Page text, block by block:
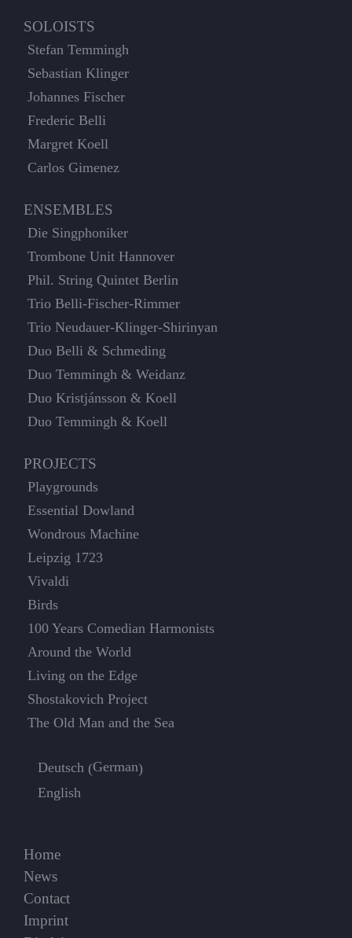
SOLOISTS
Stefan Temmingh
Sebastian Klinger
Johannes Fischer
Frederic Belli
Margret Koell
Carlos Gimenez
ENSEMBLES
Die Singphoniker
Trombone Unit Hannover
Phil. String Quintet Berlin
Trio Belli-Fischer-Rimmer
Trio Neudauer-Klinger-Shirinyan
Duo Belli & Schmeding
Duo Temmingh & Weidanz
Duo Kristjánsson & Koell
Duo Temmingh & Koell
PROJECTS
Playgrounds
Essential Dowland
Wondrous Machine
Leipzig 1723
Vivaldi
Birds
100 Years Comedian Harmonists
Around the World
Living on the Edge
Shostakovich Project
The Old Man and the Sea
Deutsch (German)
English
Home
News
Contact
Imprint